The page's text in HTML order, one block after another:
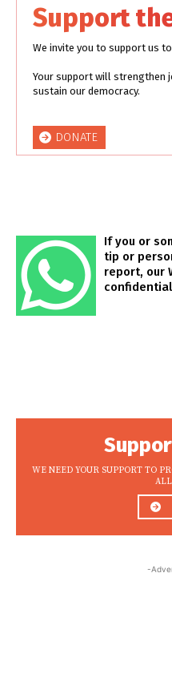
Support
We invite you to support us
Your support will strengthen
sustain our democracy.
DONATE
If you or
tip or
report, our
WE NEED YOUR SUPPORT TO
-